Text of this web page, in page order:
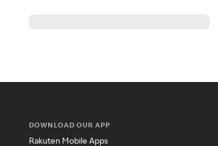
DOWNLOAD OUR APP
Rakuten Mobile Apps